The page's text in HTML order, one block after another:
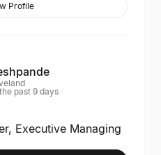
Profile
past 9 days
Executive Managing